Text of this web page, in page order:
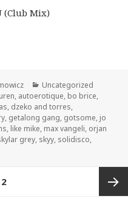
(Club Mix)
Categories
Uncategorized
, autoerotique, bo brice,
, dzeko and torres,
, getalong gang, gotsome, jo
, like mike, max vangeli, orjan
grey, skyy, solidisco,
2